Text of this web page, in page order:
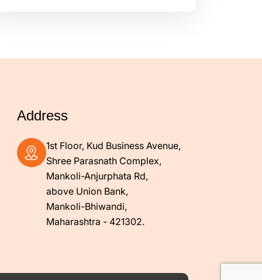
Address
1st Floor, Kud Business Avenue,
Shree Parasnath Complex,
Mankoli-Anjurphata Rd,
above Union Bank,
Mankoli-Bhiwandi,
Maharashtra - 421302.